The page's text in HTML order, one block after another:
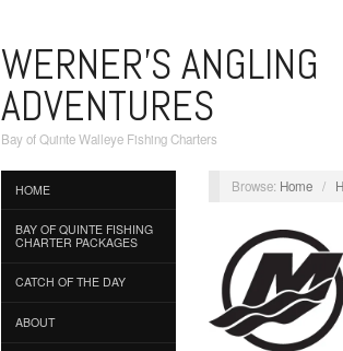
WERNER'S ANGLING
ADVENTURES
Bay of Quinte Walleye Fishing Charters
HOME
BAY OF QUINTE FISHING
CHARTER PACKAGES
CATCH OF THE DAY
ABOUT
Browse: Home /